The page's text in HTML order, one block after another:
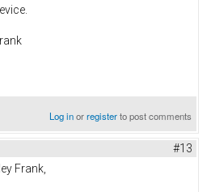
Log inorregisterto post comments
#13
Frank,